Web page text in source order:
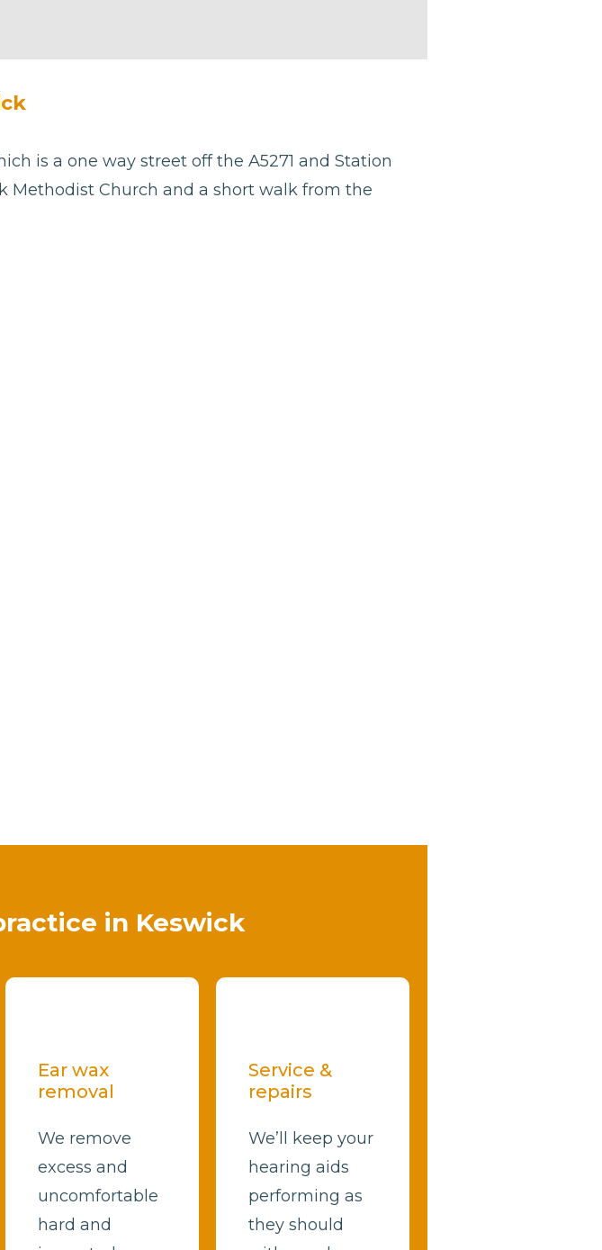
is a one way street off the A5271 and Station
Methodist Church and a short walk from the
in Keswick
Ear wax
removal
We remove
excess and
uncomfortable
hard and
Service &
repairs
We’ll keep your
hearing aids
performing as
they should